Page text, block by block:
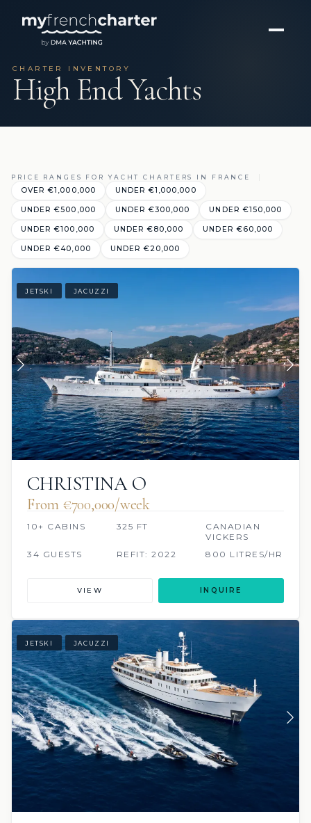
CHARTER INVENTORY
High End Yachts
PRICE RANGES FOR YACHT CHARTERS IN FRANCE
OVER €1,000,000 UNDER €1,000,000
UNDER €500,000 UNDER €300,000 UNDER €150,000
UNDER €100,000 UNDER €80,000 UNDER €60,000
UNDER €40,000 UNDER €20,000
JETSKI JACUZZI
CHRISTINA O
From €700,000/week
10+ CABINS 325 FT
CANADIAN
VICKERS
34 GUESTS
REFIT: 2022 800 LITRES/HR
VIEW INQUIRE
JETSKI JACUZZI